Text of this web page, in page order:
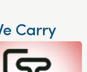
Carry